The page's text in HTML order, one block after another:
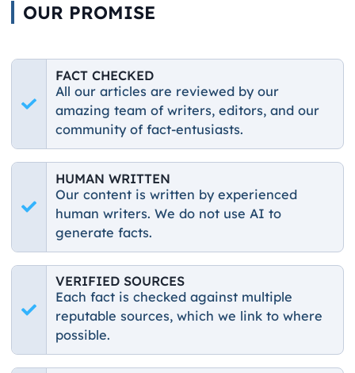
OUR PROMISE
FACT CHECKED
All our articles are reviewed by our
amazing team of writers, editors, and our
community of fact-entusiasts.
HUMAN WRITTEN
Our content is written by experienced
human writers. We do not use AI to
generate facts.
VERIFIED SOURCES
Each fact is checked against multiple
reputable sources, which we link to where
possible.